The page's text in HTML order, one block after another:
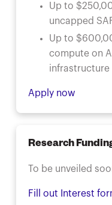
Up to
uncapped
Up to
compute on
infrastructure
Apply now
Research
To be unveiled
Fill out Interest